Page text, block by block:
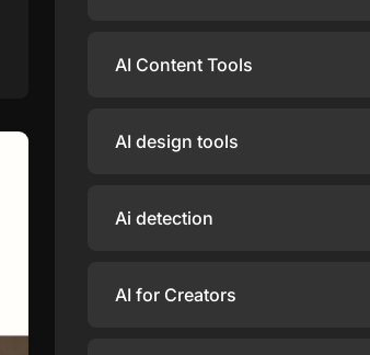
AI Content Tools
AI design tools
Ai detection
AI for Creators